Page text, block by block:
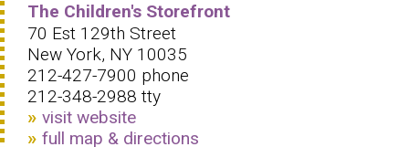
The Children's Storefront
70 Est 129th Street
New York, NY 10035
212-427-7900 phone
212-348-2988 tty
visit website
full map & directions